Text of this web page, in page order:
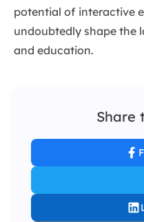
potential of interactive
undoubtedly shape the
and education.
Share